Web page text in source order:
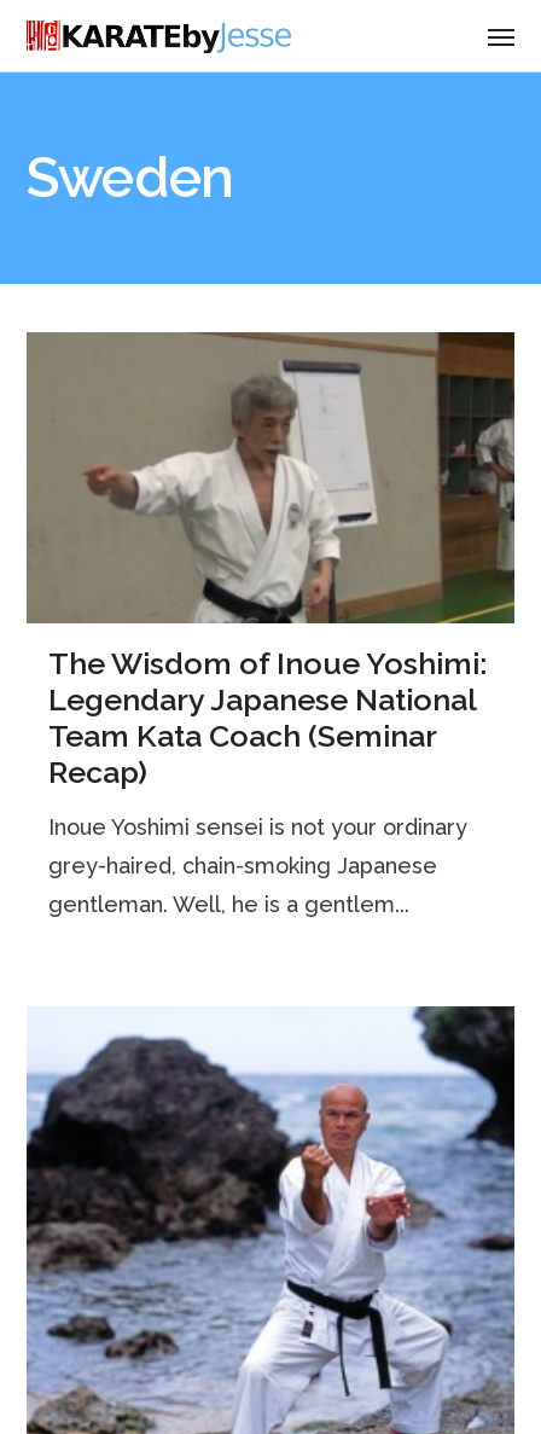
Sweden
The Wisdom of Inoue Yoshimi:
Legendary Japanese National
Team Kata Coach (Seminar
Recap)
Inoue Yoshimi sensei is not your ordinary
grey-haired, chain-smoking Japanese
gentleman. Well, he is a gentlem...